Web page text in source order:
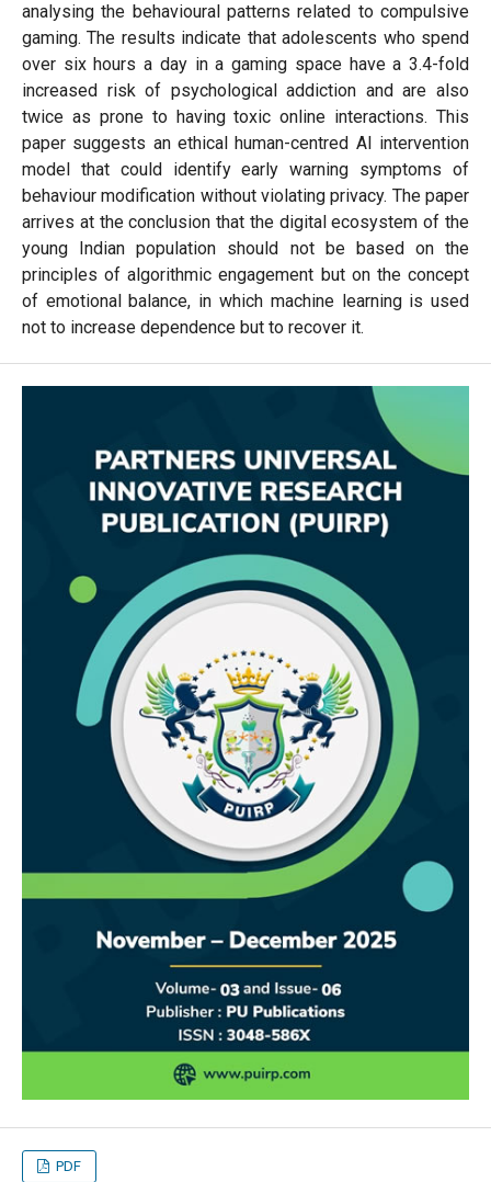
analysing the behavioural patterns related to compulsive
gaming. The results indicate that adolescents who spend
over six hours a day in a gaming space have a 3.4-fold
increased risk of psychological addiction and are also
twice as prone to having toxic online interactions. This
paper suggests an ethical human-centred AI intervention
model that could identify early warning symptoms of
behaviour modification without violating privacy. The paper
arrives at the conclusion that the digital ecosystem of the
young Indian population should not be based on the
principles of algorithmic engagement but on the concept
of emotional balance, in which machine learning is used
not to increase dependence but to recover it.
PDF